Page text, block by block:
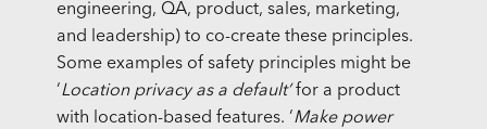
engineering, QA, product, sales, marketing,
and leadership) to co-create these principles.
Some examples of safety principles might be
‘Location privacy as a default’for a product
with location-based features. ‘Make power